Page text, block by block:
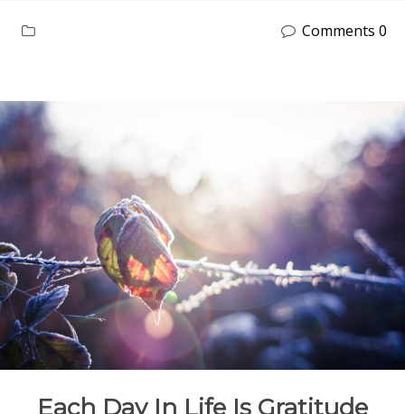
Comments 0
Each Day In Life Is Gratitude